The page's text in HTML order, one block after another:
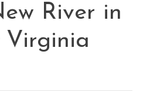
River in
Virginia